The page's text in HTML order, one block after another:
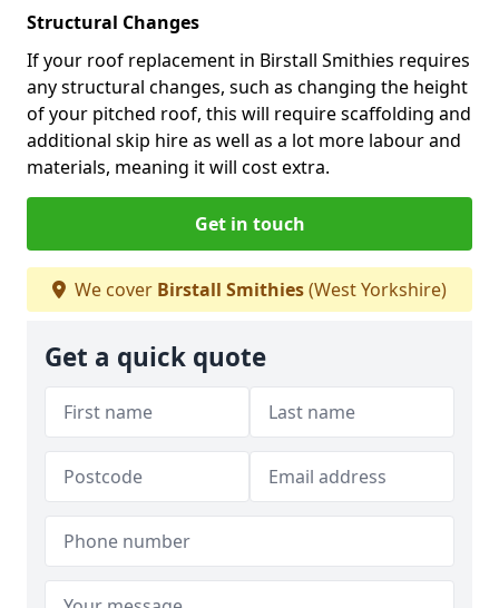
Structural Changes
If your roof replacement in Birstall Smithies requires
any structural changes, such as changing the height
of your pitched roof, this will require scaffolding and
additional skip hire as well as a lot more labour and
materials, meaning it will cost extra.
Get in touch
We cover Birstall Smithies(West Yorkshire)
Get a quick quote